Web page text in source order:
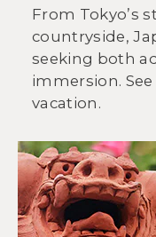
From Tokyo’s
countryside,
seeking both
immersion.
vacation.